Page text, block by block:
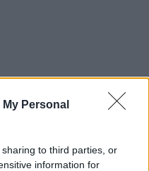
Personal
to third parties, or
information for